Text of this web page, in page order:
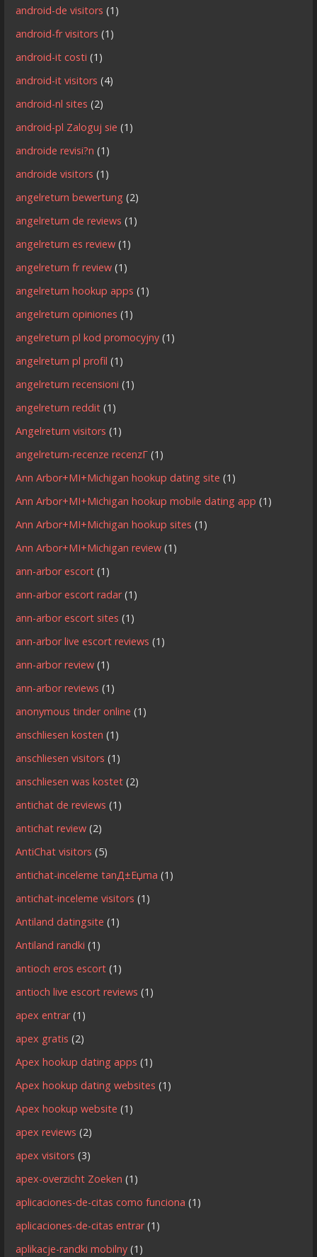
android-de visitors (1)
android-fr visitors (1)
android-it costi (1)
android-it visitors (4)
android-nl sites (2)
android-pl Zaloguj sie (1)
androide revisi?n (1)
androide visitors (1)
angelreturn bewertung (2)
angelreturn de reviews (1)
angelreturn es review (1)
angelreturn fr review (1)
angelreturn hookup apps (1)
angelreturn opiniones (1)
angelreturn pl kod promocyjny (1)
angelreturn pl profil (1)
angelreturn recensioni (1)
angelreturn reddit (1)
Angelreturn visitors (1)
angelreturn-recenze recenzГ­ (1)
Ann Arbor+MI+Michigan hookup dating site (1)
Ann Arbor+MI+Michigan hookup mobile dating app (1)
Ann Arbor+MI+Michigan hookup sites (1)
Ann Arbor+MI+Michigan review (1)
ann-arbor escort (1)
ann-arbor escort radar(1)
ann-arbor escort sites (1)
ann-arbor live escort reviews (1)
ann-arbor review (1)
ann-arbor reviews (1)
anonymous tinder online (1)
anschliesen kosten (1)
anschliesen visitors (1)
anschliesen was kostet (2)
antichat de reviews (1)
antichat review (2)
AntiChat visitors (5)
antichat-inceleme tanД±Еџma (1)
antichat-inceleme visitors (1)
Antiland datingsite (1)
Antiland randki (1)
antioch eros escort (1)
antioch live escort reviews (1)
apex entrar(1)
apex gratis (2)
Apex hookup dating apps (1)
Apex hookup dating websites (1)
Apex hookup website (1)
apex reviews (2)
apex visitors (3)
apex-overzicht Zoeken (1)
aplicaciones-de-citas como funciona (1)
aplicaciones-de-citas entrar(1)
aplikacje-randki mobilny (1)